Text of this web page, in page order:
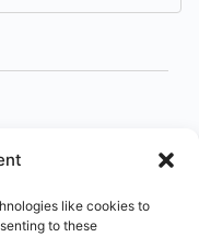
like cookies to
to these